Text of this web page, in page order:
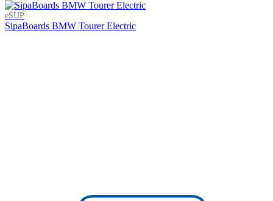
eSUP
SipaBoards BMW Tourer Electric